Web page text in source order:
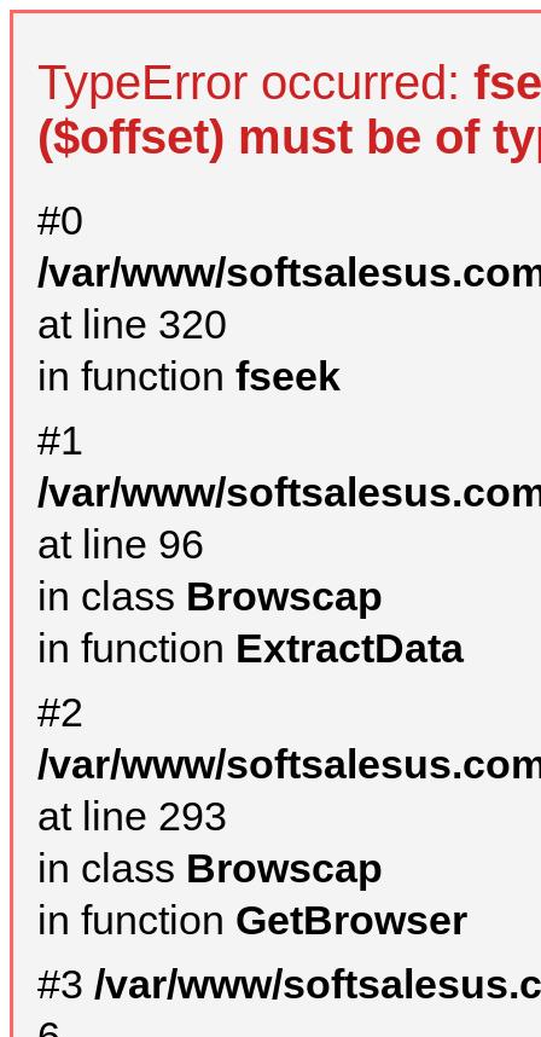
TypeError occurred:
($offset) must be of
#0
/var/www/
at line 320
in function fseek
#1
/var/www/
at line 96
in class Browscap
in function ExtractData
#2
/var/www/
at line 293
in class Browscap
in function GetBrowser
#3 /var/www/